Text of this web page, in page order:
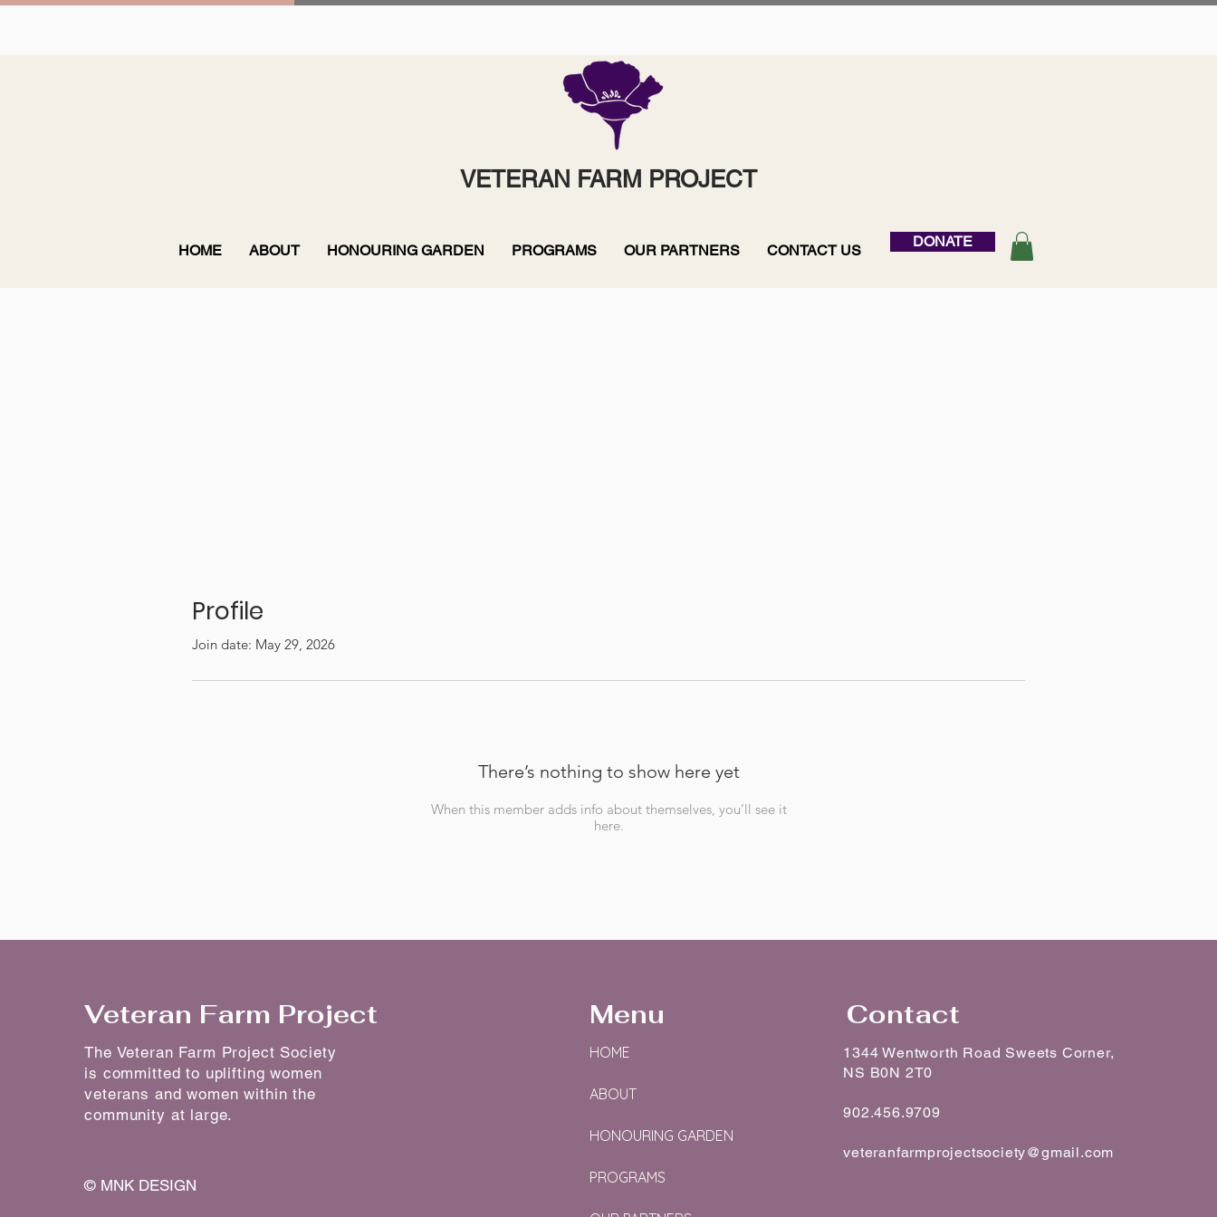
VETERAN FARM PROJECT
HOME ABOUT HONOURING GARDEN PROGRAMS OUR PARTNERS CONTACT US
DONATE
Profile
Join date: May 29, 2026
There’s nothing to show here yet
When this member adds info about themselves, you’ll see it
here.
Veteran Farm Project
The Veteran Farm Project Society
is committed to uplifting women
veterans and women within the
community at large.
© MNK DESIGN
Menu
HOME
ABOUT
HONOURING GARDEN
PROGRAMS
Contact
1344 Wentworth Road Sweets Corner,
NS B0N 2T0
902.456.9709
veteranfarmprojectsociety@gmail.com